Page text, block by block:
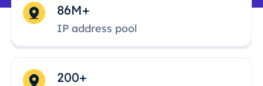
86M+
IP address pool
200+